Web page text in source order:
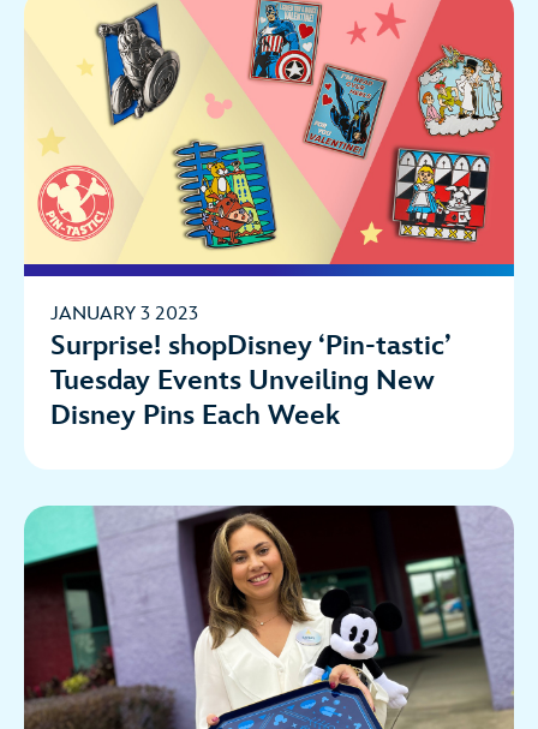
JANUARY 3 2023
Surprise! shopDisney ‘Pin-tastic’
Tuesday Events Unveiling New
Disney Pins Each Week